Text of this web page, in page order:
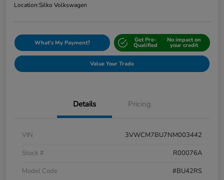
Location:Silko Volkswagen
What's My Payment? Get Pre-
Qualified
No impact on
your credit
Value Your Trade
Details Pricing
VIN
3VWCM7BU7NM003442
Stock #
R00076A
Model Code
#BU42RS